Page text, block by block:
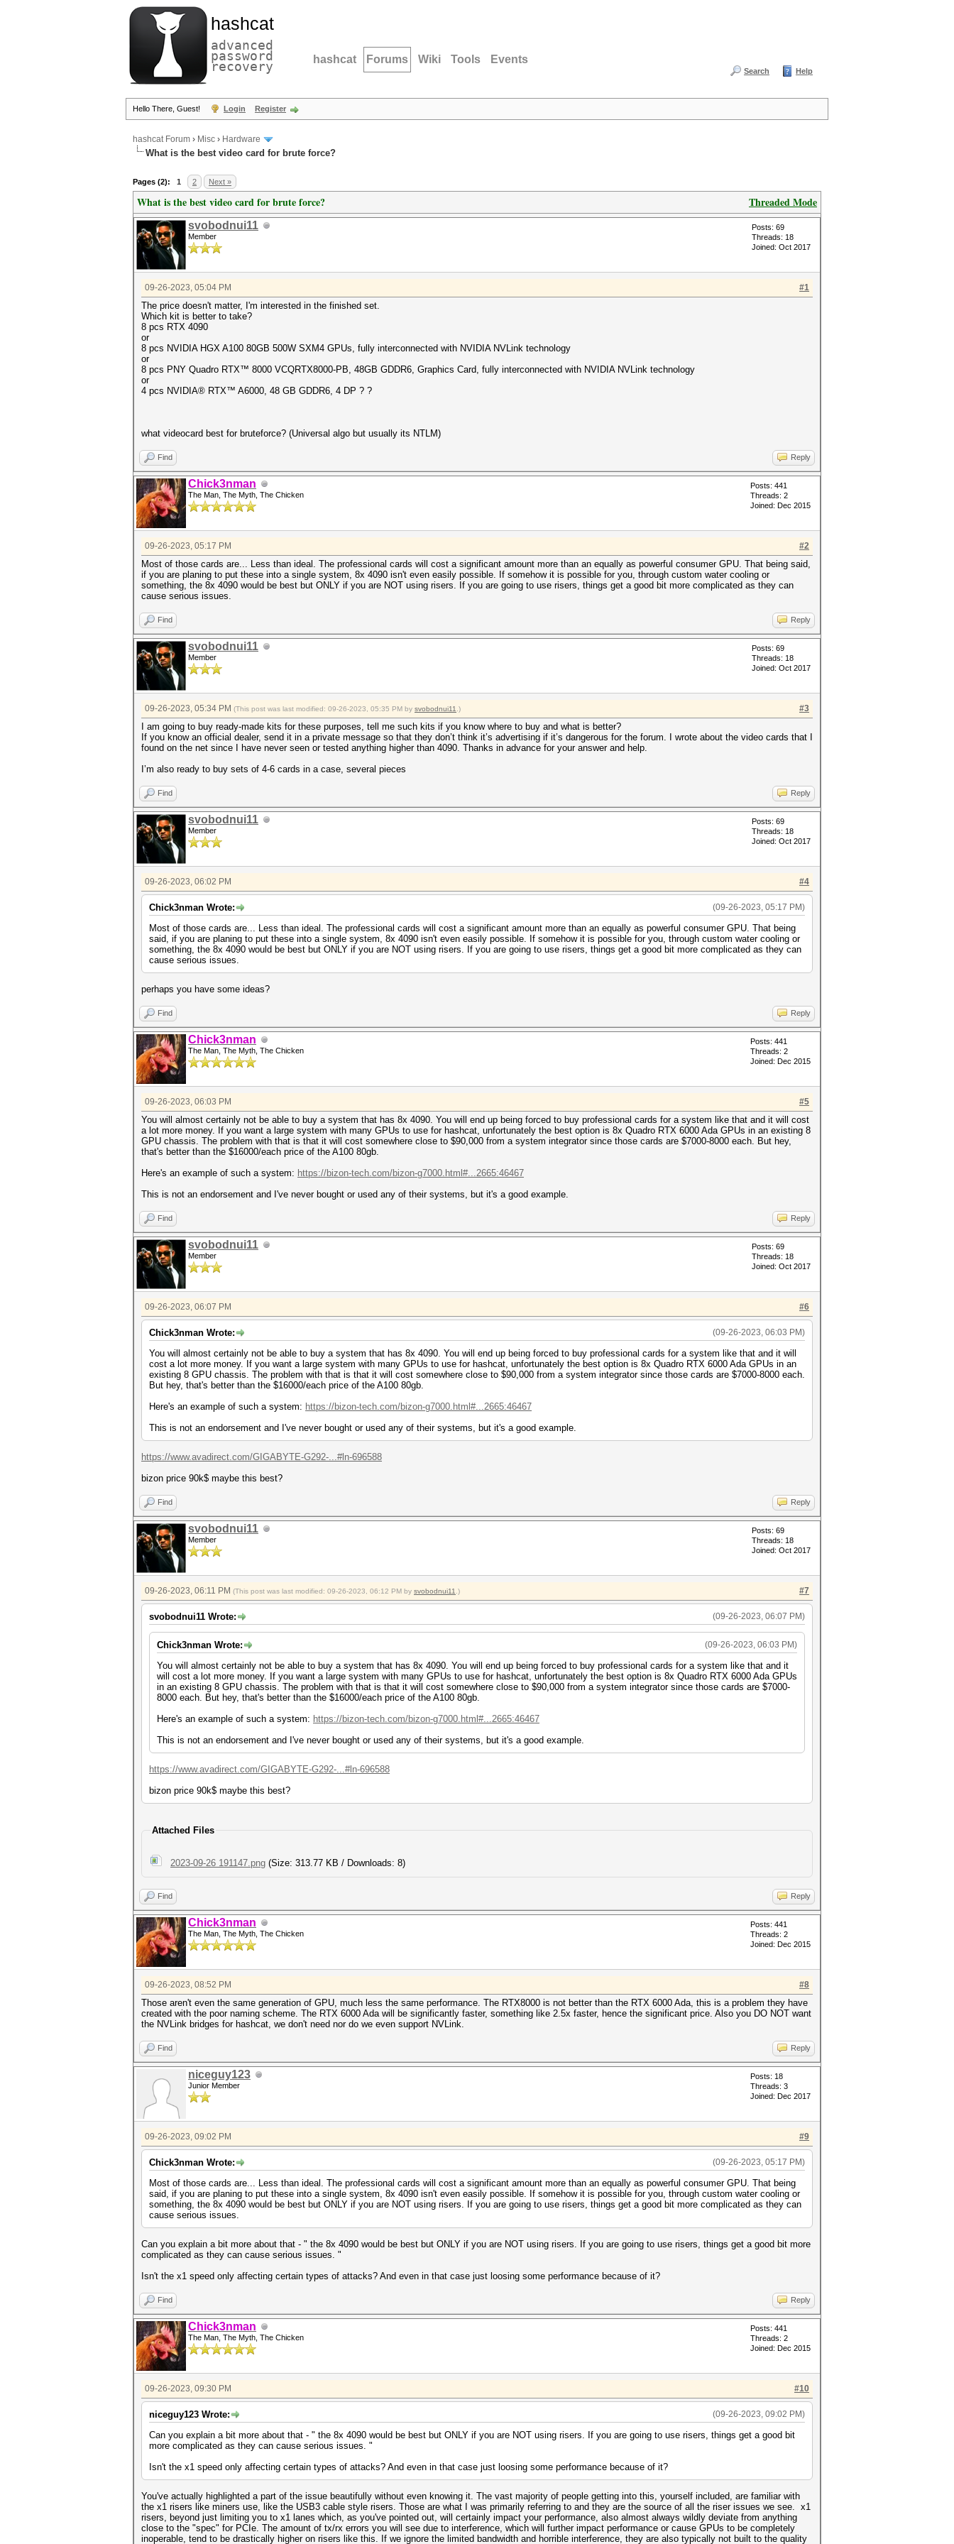
hashcat
advanced
password
recovery hashcat Forums Wiki Tools Events
Search Help
Hello There, Guest! Login Register
hashcat Forum › Misc › Hardware
What is the best video card for brute force?
Pages (2): 1 2 Next »
Threaded Mode
What is the best video card for brute force?
svobodnui11
Member
Posts: 69
Threads: 18
Joined: Oct 2017
#1
09-26-2023, 05:04 PM
The price doesn't matter, I'm interested in the finished set.
Which kit is better to take?
8 pcs RTX 4090
or
8 pcs NVIDIA HGX A100 80GB 500W SXM4 GPUs, fully interconnected with NVIDIA NVLink technology
or
8 pcs PNY Quadro RTX™ 8000 VCQRTX8000-PB, 48GB GDDR6, Graphics Card, fully interconnected with NVIDIA NVLink technology
or
4 pcs NVIDIA® RTX™ A6000, 48 GB GDDR6, 4 DP ? ?
what videocard best for bruteforce? (Universal algo but usually its NTLM)
Find Reply
Chick3nman
The Man, The Myth, The Chicken
Posts: 441
Threads: 2
Joined: Dec 2015
#2
09-26-2023, 05:17 PM
Most of those cards are... Less than ideal. The professional cards will cost a significant amount more than an equally as powerful consumer GPU. That being said,
if you are planing to put these into a single system, 8x 4090 isn't even easily possible. If somehow it is possible for you, through custom water cooling or
something, the 8x 4090 would be best but ONLY if you are NOT using risers. If you are going to use risers, things get a good bit more complicated as they can
cause serious issues.
Find Reply
svobodnui11
Member
Posts: 69
Threads: 18
Joined: Oct 2017
#3
09-26-2023, 05:34 PM (This post was last modified: 09-26-2023, 05:35 PM by svobodnui11 .)
I am going to buy ready-made kits for these purposes, tell me such kits if you know where to buy and what is better?
If you know an official dealer, send it in a private message so that they don’t think it’s advertising if it’s dangerous for the forum. I wrote about the video cards that I
found on the net since I have never seen or tested anything higher than 4090. Thanks in advance for your answer and help.
I’m also ready to buy sets of 4-6 cards in a case, several pieces
Find Reply
svobodnui11
Member
Posts: 69
Threads: 18
Joined: Oct 2017
#4
09-26-2023, 06:02 PM
(09-26-2023, 05:17 PM)
Chick3nman Wrote:
Most of those cards are... Less than ideal. The professional cards will cost a significant amount more than an equally as powerful consumer GPU. That being
said, if you are planing to put these into a single system, 8x 4090 isn't even easily possible. If somehow it is possible for you, through custom water cooling or
something, the 8x 4090 would be best but ONLY if you are NOT using risers. If you are going to use risers, things get a good bit more complicated as they can
cause serious issues.
perhaps you have some ideas?
Find Reply
Chick3nman
The Man, The Myth, The Chicken
Posts: 441
Threads: 2
Joined: Dec 2015
#5
09-26-2023, 06:03 PM
You will almost certainly not be able to buy a system that has 8x 4090. You will end up being forced to buy professional cards for a system like that and it will cost
a lot more money. If you want a large system with many GPUs to use for hashcat, unfortunately the best option is 8x Quadro RTX 6000 Ada GPUs in an existing 8
GPU chassis. The problem with that is that it will cost somewhere close to $90,000 from a system integrator since those cards are $7000-8000 each. But hey,
that's better than the $16000/each price of the A100 80gb.
Here's an example of such a system: https://bizon-tech.com/bizon-g7000.html#...2665:46467
This is not an endorsement and I've never bought or used any of their systems, but it's a good example.
Find Reply
svobodnui11
Member
Posts: 69
Threads: 18
Joined: Oct 2017
#6
09-26-2023, 06:07 PM
(09-26-2023, 06:03 PM)
Chick3nman Wrote:
You will almost certainly not be able to buy a system that has 8x 4090. You will end up being forced to buy professional cards for a system like that and it will
cost a lot more money. If you want a large system with many GPUs to use for hashcat, unfortunately the best option is 8x Quadro RTX 6000 Ada GPUs in an
existing 8 GPU chassis. The problem with that is that it will cost somewhere close to $90,000 from a system integrator since those cards are $7000-8000 each.
But hey, that's better than the $16000/each price of the A100 80gb.
Here's an example of such a system: https://bizon-tech.com/bizon-g7000.html#...2665:46467
This is not an endorsement and I've never bought or used any of their systems, but it's a good example.
https://www.avadirect.com/GIGABYTE-G292-...#ln-696588
bizon price 90k$ maybe this best?
Find Reply
svobodnui11
Member
Posts: 69
Threads: 18
Joined: Oct 2017
#7
09-26-2023, 06:11 PM (This post was last modified: 09-26-2023, 06:12 PM by svobodnui11 .)
(09-26-2023, 06:07 PM)
svobodnui11 Wrote:
(09-26-2023, 06:03 PM)
Chick3nman Wrote:
You will almost certainly not be able to buy a system that has 8x 4090. You will end up being forced to buy professional cards for a system like that and it
will cost a lot more money. If you want a large system with many GPUs to use for hashcat, unfortunately the best option is 8x Quadro RTX 6000 Ada GPUs
in an existing 8 GPU chassis. The problem with that is that it will cost somewhere close to $90,000 from a system integrator since those cards are $7000-
8000 each. But hey, that's better than the $16000/each price of the A100 80gb.
Here's an example of such a system: https://bizon-tech.com/bizon-g7000.html#...2665:46467
This is not an endorsement and I've never bought or used any of their systems, but it's a good example.
https://www.avadirect.com/GIGABYTE-G292-...#ln-696588
bizon price 90k$ maybe this best?
Attached Files
2023-09-26 191147.png (Size: 313.77 KB / Downloads: 8)
Find Reply
Chick3nman
The Man, The Myth, The Chicken
Posts: 441
Threads: 2
Joined: Dec 2015
#8
09-26-2023, 08:52 PM
Those aren't even the same generation of GPU, much less the same performance. The RTX8000 is not better than the RTX 6000 Ada, this is a problem they have
created with the poor naming scheme. The RTX 6000 Ada will be significantly faster, something like 2.5x faster, hence the significant price. Also you DO NOT want
the NVLink bridges for hashcat, we don't need nor do we even support NVLink.
Find Reply
niceguy123
Junior Member
Posts: 18
Threads: 3
Joined: Dec 2017
#9
09-26-2023, 09:02 PM
(09-26-2023, 05:17 PM)
Chick3nman Wrote:
Most of those cards are... Less than ideal. The professional cards will cost a significant amount more than an equally as powerful consumer GPU. That being
said, if you are planing to put these into a single system, 8x 4090 isn't even easily possible. If somehow it is possible for you, through custom water cooling or
something, the 8x 4090 would be best but ONLY if you are NOT using risers. If you are going to use risers, things get a good bit more complicated as they can
cause serious issues.
Can you explain a bit more about that - " the 8x 4090 would be best but ONLY if you are NOT using risers. If you are going to use risers, things get a good bit more
complicated as they can cause serious issues. "
Isn't the x1 speed only affecting certain types of attacks? And even in that case just loosing some performance because of it?
Find Reply
Chick3nman
The Man, The Myth, The Chicken
Posts: 441
Threads: 2
Joined: Dec 2015
#10
09-26-2023, 09:30 PM
(09-26-2023, 09:02 PM)
niceguy123 Wrote:
Can you explain a bit more about that - " the 8x 4090 would be best but ONLY if you are NOT using risers. If you are going to use risers, things get a good bit
more complicated as they can cause serious issues. "
Isn't the x1 speed only affecting certain types of attacks? And even in that case just loosing some performance because of it?
You've actually highlighted a part of the issue beautifully without even knowing it. The vast majority of people getting into this, yourself included, are familiar with
the x1 risers like miners use, like the USB3 cable style risers. Those are what I was primarily referring to and they are the source of all the riser issues we see. x1
risers, beyond just limiting you to x1 lanes which, as you've pointed out, will certainly impact your performance, also almost always wildly deviate from anything
close to the "spec" for PCIe. The amount of tx/rx errors you will see due to interference, which will further impact performance or cause GPUs to be completely
inoperable, tend to be drastically higher on risers like this. If we ignore the limited bandwidth and horrible interference, they are also typically not built to the quality